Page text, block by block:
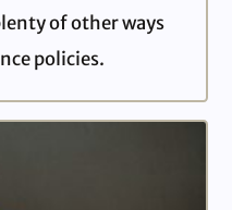
of other ways
policies.